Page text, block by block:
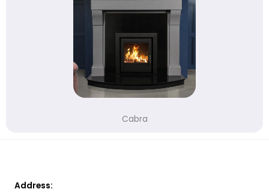
Cabra
Address: